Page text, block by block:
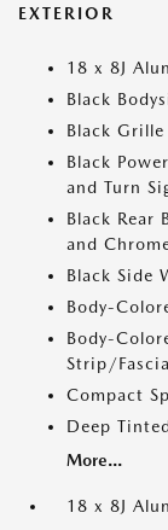
EXTERIOR
18 x 8J
Black
Black Grille
Black
and Turn
Black Rear
and
Black Side
Body-
Body-
Strip/
Compact
Deep
More...
18 x 8J